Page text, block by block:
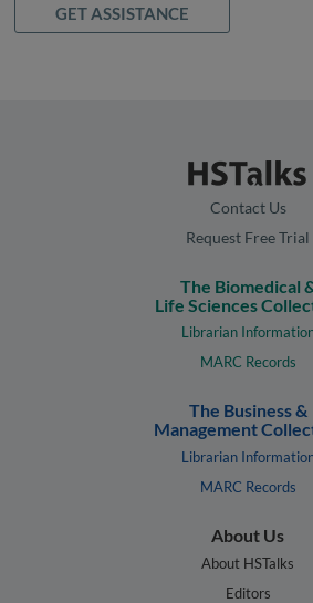
GET ASSISTANCE
Contact Us
Request Free Trial
The Biomedical
Life Sciences
Librarian
MARC Records
The Business &
Management
Librarian
MARC Records
About Us
About HSTalks
Editors